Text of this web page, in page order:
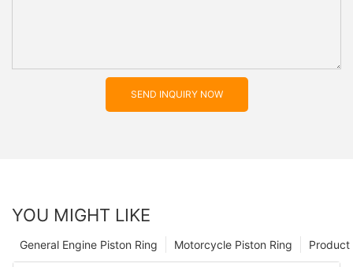
SEND INQUIRY NOW
YOU MIGHT LIKE
Product
Motorcycle Piston Ring
General Engine Piston Ring